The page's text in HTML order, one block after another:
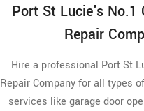
Port St Lucie's No.1
Repair
Hire a professional Port St
Repair Company for all types
services like garage door